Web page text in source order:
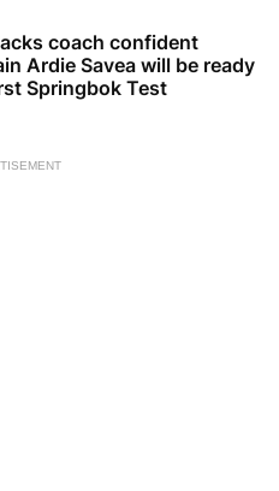
coach confident
Ardie Savea will be ready
Springbok Test